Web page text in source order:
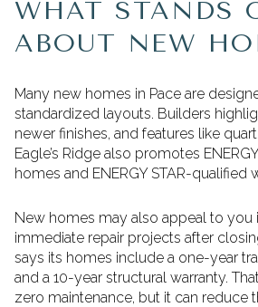
WHAT STANDS
ABOUT NEW
Many new homes in Pace are
standardized layouts. Builders
newer finishes, and features like
Eagle’s Ridge also promotes
homes and ENERGY STAR-qualified
New homes may also appeal to you
immediate repair projects after
says its homes include a one-year
and a 10-year structural warranty.
zero maintenance, but it can reduce